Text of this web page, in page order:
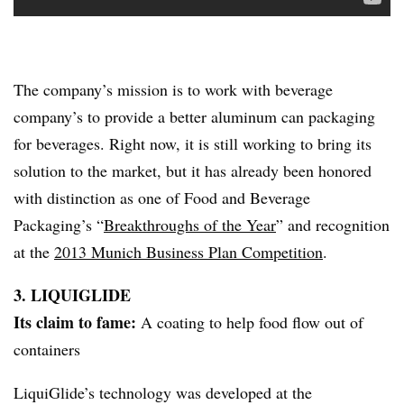
The company’s mission is to work with beverage
company’s to provide a better aluminum can packaging
for beverages. Right now, it is still working to bring its
solution to the market, but it has already been honored
with distinction as one of Food and Beverage
Packaging’s “Breakthroughs of the Year” and recognition
at the 2013 Munich Business Plan Competition.
3. LIQUIGLIDE
Its claim to fame: A coating to help food flow out of
containers
LiquiGlide’s technology was developed at the